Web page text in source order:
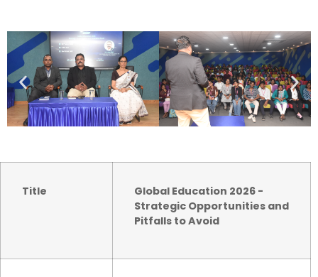
Title
Global Education 2026 -
Strategic Opportunities and
Pitfalls to Avoid